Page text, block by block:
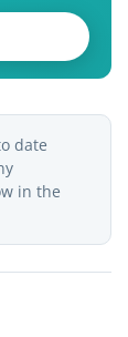
date
in the